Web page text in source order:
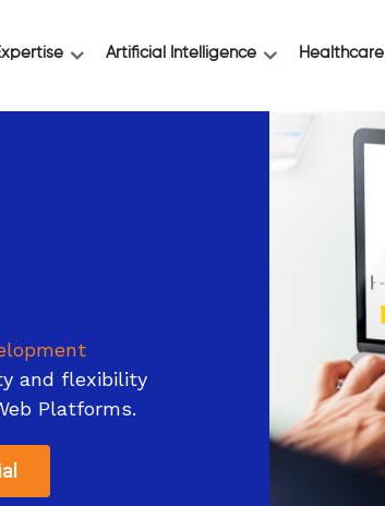
Artificial Intelligence Healthcare
and flexibility
Platforms.